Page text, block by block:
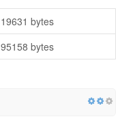
19631 bytes
95158 bytes